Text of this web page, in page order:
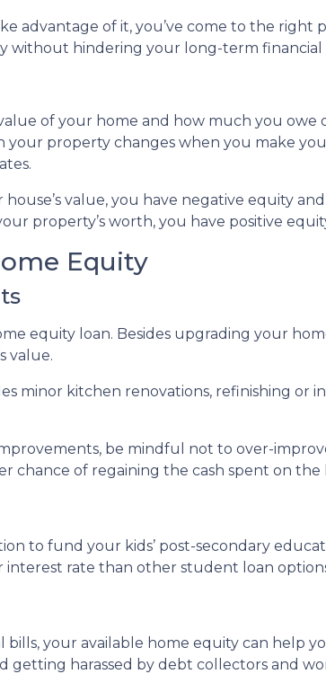
advantage of it, you’ve come to the right
without hindering your long-term financial
of your home and how much you owe
your property changes when you make
value, you have negative equity
property’s worth, you have positive
Equity
equity loan. Besides upgrading your
value.
minor kitchen renovations, refinishing or
be mindful not to over-
chance of regaining the cash spent on the
to fund your kids’ post-secondary
interest rate than other student loan
your available home equity can help
getting harassed by debt collectors and